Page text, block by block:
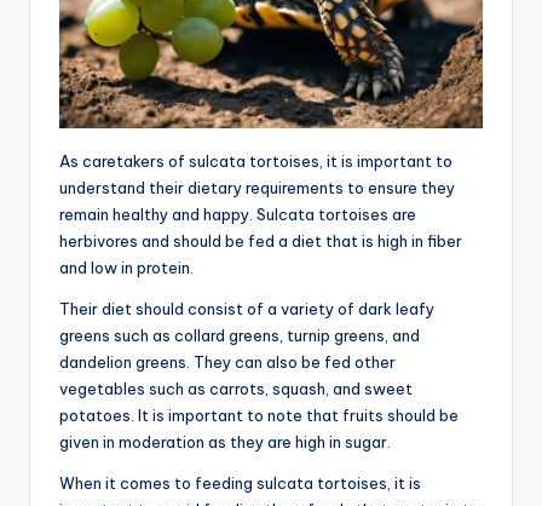
As caretakers of sulcata tortoises, it is important to
understand their dietary requirements to ensure they
remain healthy and happy. Sulcata tortoises are
herbivores and should be fed a diet that is high in fiber
and low in protein.
Their diet should consist of a variety of dark leafy
greens such as collard greens, turnip greens, and
dandelion greens. They can also be fed other
vegetables such as carrots, squash, and sweet
potatoes. It is important to note that fruits should be
given in moderation as they are high in sugar.
When it comes to feeding sulcata tortoises, it is